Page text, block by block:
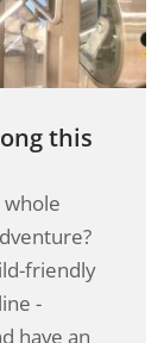
this
friendly
-
have an